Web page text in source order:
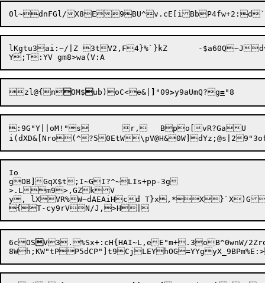
lKgtu3ai:~/|Z 3tV2,F4}%`}kZ	-$a60Q~Jdv%jAhY
zl@{nOM$ub)oC<e&| "09>y9aUmQ?g=
:9G"Y||oM!"s	r,	Bpo[vR?GaU	pOV=&wt
Io
gOB]GqX$t;I~GI?^~LIs+pp-3g
>.Lm9>,GZkV
y, lXVR%W~dAEAiHcd T}x,*X}`X)G
6cOSV3.%Sx+:cH{HAI~L,eE"m+.3oB^0wnW/2Zro58	6[}<tOgd-=+IG%jNml/